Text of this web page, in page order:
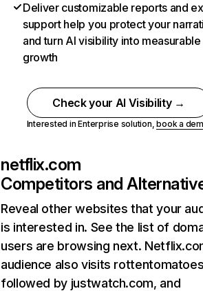
Deliver customizable reports and
support help you protect your
and turn AI visibility into measurable
growth
Check your AI Visibility →
Interested in Enterprise solution,book a
netflix.com
Competitors and
Reveal other websites that your
is interested in. See the list of
users are browsing next.
audience also visits
followed by justwatch.com, and